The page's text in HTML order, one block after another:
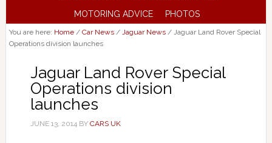
MOTORING ADVICE
PHOTOS
You are here: Home / Car News / Jaguar News /Jaguar Land Rover Special
Operations division launches
Jaguar Land Rover Special
Operations division
launches
JUNE 13, 2014BY CARS UK